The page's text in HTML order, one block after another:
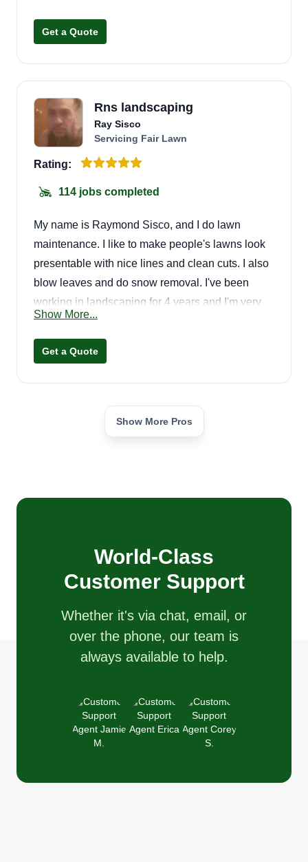
Get a Quote
Rns landscaping
Ray Sisco
Servicing Fair Lawn
Rating:
114 jobs completed
My name is Raymond Sisco, and I do lawn
maintenance. I like to make people's lawns look
presentable with nice lines and clean cuts. I also
blow leaves and do snow removal. I've been
working in landscaping for 4 years and I'm very
professional. I love what I do and love to make
people happy with my work. I'm very courteous
and treat people with respect. I appreciate your
Show More...
Get a Quote
Show More Pros
World-Class
Customer Support
Whether it's via chat, email, or
over the phone, our team is
always available to help.